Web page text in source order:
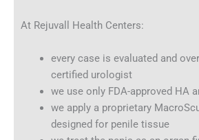
At Rejuvall Health Centers:
every case is evaluated and
certified urologist
we use only FDA-approved HA
we apply a proprietary
designed for penile tissue